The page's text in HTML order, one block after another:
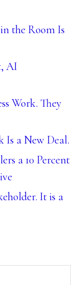
the Room Is
AI
Work. They
Is a New Deal.
a 10 Percent
It is a